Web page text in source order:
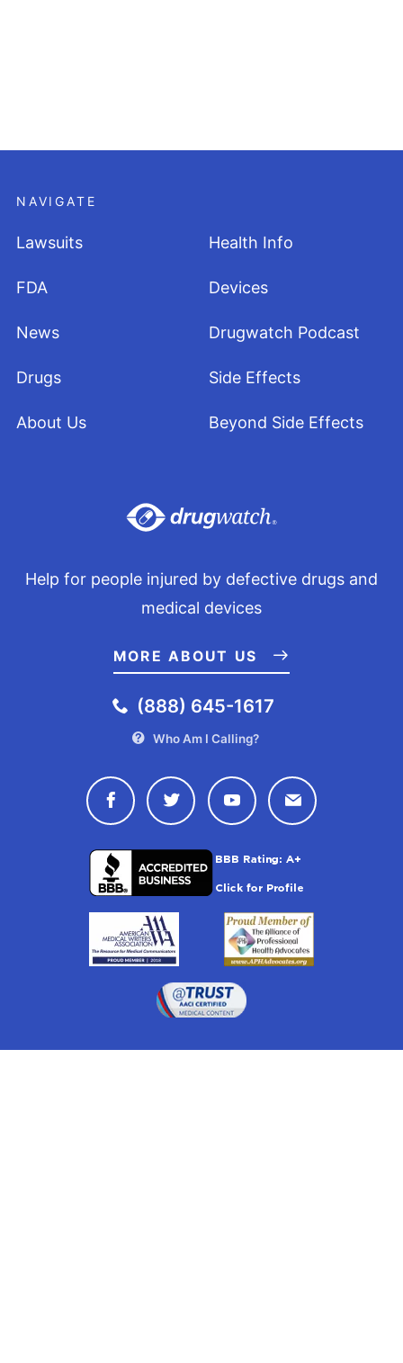
NAVIGATE
Lawsuits
FDA
News
Drugs
About Us
Health Info
Devices
Drugwatch Podcast
Side Effects
Beyond Side Effects
Help for people injured by defective drugs and
medical devices
MORE ABOUT US
(888) 645-1617
Who Am I Calling?
Connect with Drugwatch on
Connect with Drugwatch
Connect with
Contact